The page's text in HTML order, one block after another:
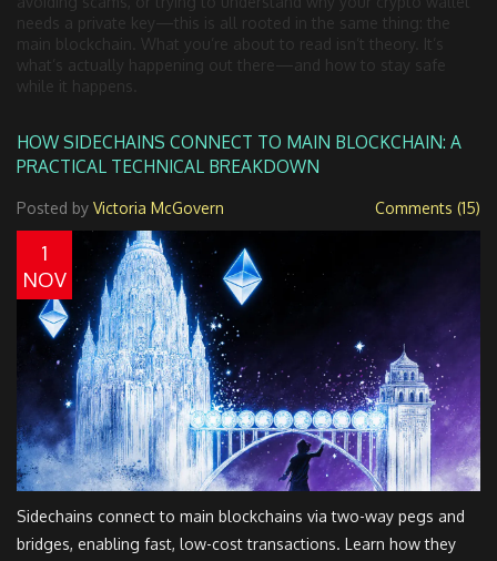
needs a private key—this is all rooted in the same thing: the
main blockchain. What you’re about to read isn’t theory. It’s
what’s actually happening out there—and how to stay safe
while it happens.
HOW SIDECHAINS CONNECT TO MAIN BLOCKCHAIN: A
PRACTICAL TECHNICAL BREAKDOWN
Posted by Victoria McGovern Comments (15)
1
NOV
Sidechains connect to main blockchains via two-way pegs and
bridges, enabling fast, low-cost transactions. Learn how they